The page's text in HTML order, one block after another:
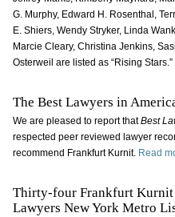
G. Murphy, Edward H. Rosenthal,
E. Shiers, Wendy Stryker, Linda
Marcie Cleary, Christina Jenkins,
Osterweil are listed as “Rising Stars.”
The Best Lawyers in
We are pleased to report thatBest
respected peer reviewed lawyer
recommend Frankfurt Kurnit. Read
Thirty-four Frankfurt Kurnit
Lawyers New York Metro